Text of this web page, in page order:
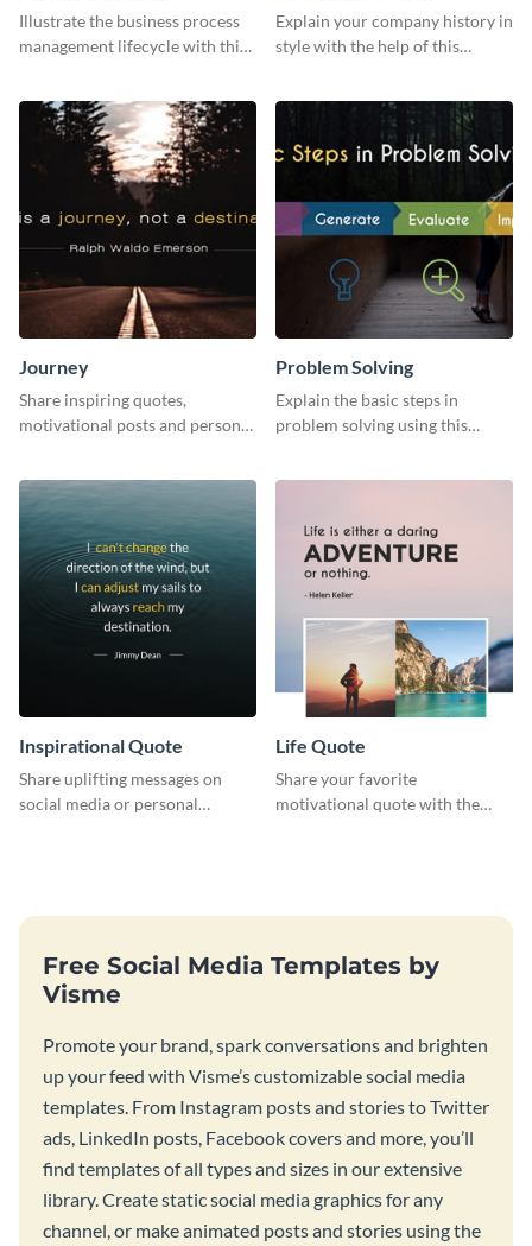
Illustrate the business process
management lifecycle with this
Explain your company history in
style with the help of this
Journey
Share inspiring quotes,
motivational posts and personal
Problem Solving
Explain the basic steps in
problem solving using this
Inspirational Quote
Share uplifting messages on
social media or personal
Life Quote
Share your favorite
motivational quote with the
Free Social Media Templates by
Visme
Promote your brand, spark conversations and brighten
up your feed with Visme’s customizable social media
templates. From Instagram posts and stories to Twitter
ads, LinkedIn posts, Facebook covers and more, you’ll
find templates of all types and sizes in our extensive
library. Create static social media graphics for any
channel, or make animated posts and stories using the